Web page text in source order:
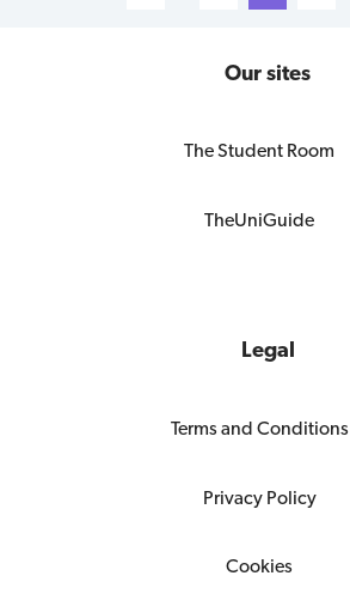
Our sites
The Student Room
TheUniGuide
Legal
Terms and Conditions
Privacy Policy
Cookies